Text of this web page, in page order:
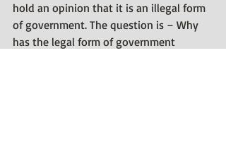
hold an opinion that it is an illegal form
of government. The question is – Why
has the legal form of government